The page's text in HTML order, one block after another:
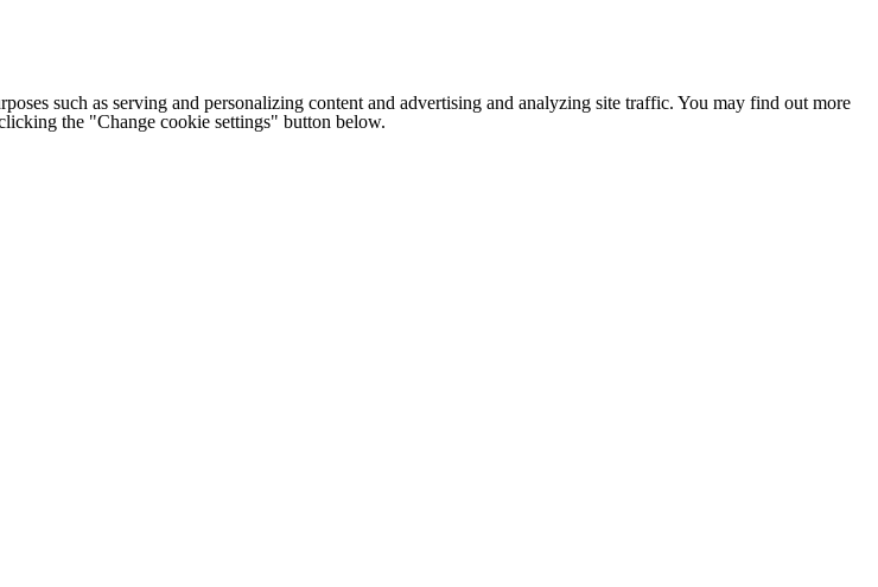
such as serving and personalizing content and advertising and analyzing site traffic. You may find out more
the "Change cookie settings" button below.